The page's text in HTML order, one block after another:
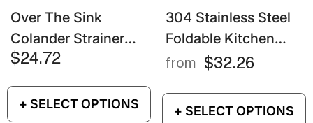
+ SELECT OPTIONS
Over The Sink
Colander Strainer
Basket – Extendable
& Vegetable Drainer
$24.72
+ SELECT OPTIONS
304 Stainless Steel
Foldable Kitchen
Sink Drain Rack –
Drying Basket
from $32.26